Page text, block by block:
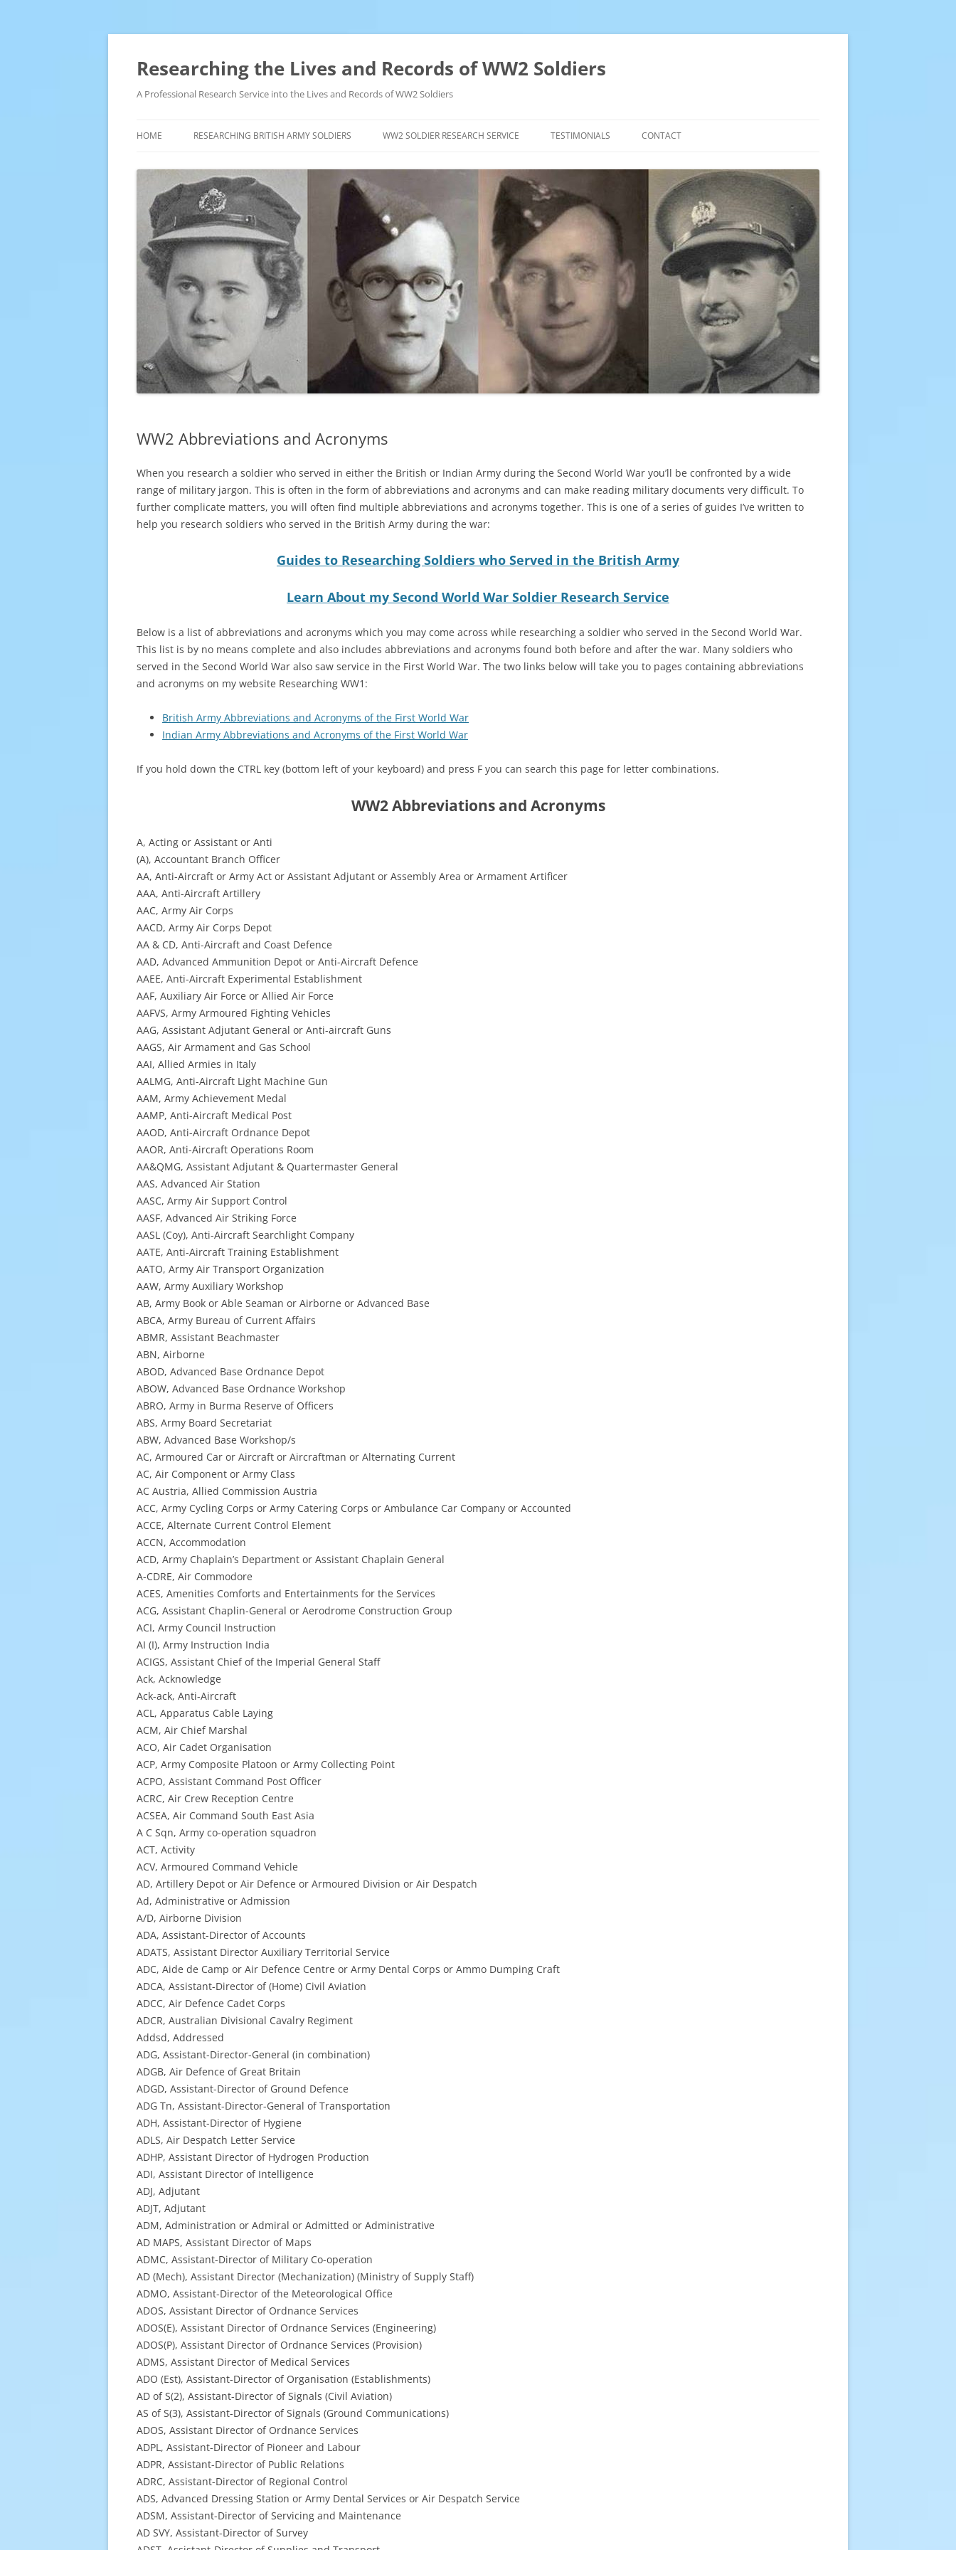
Skip
Researching the Lives and Records of WW2 Soldiers
A Professional Research Service into the Lives and Records of WW2 Soldiers
HOME RESEARCHING BRITISH ARMY SOLDIERS WW2 SOLDIER RESEARCH SERVICE TESTIMONIALS CONTACT
WW2 Abbreviations and Acronyms
When you research a soldier who served in either the British or Indian Army during the Second World War you’ll be confronted by a wide
range of military jargon. This is often in the form of abbreviations and acronyms and can make reading military documents very difficult. To
further complicate matters, you will often find multiple abbreviations and acronyms together. This is one of a series of guides I’ve written to
help you research soldiers who served in the British Army during the war:
Guides to Researching Soldiers who Served in the British Army
Learn About my Second World War Soldier Research Service
Below is a list of abbreviations and acronyms which you may come across while researching a soldier who served in the Second World War.
This list is by no means complete and also includes abbreviations and acronyms found both before and after the war. Many soldiers who
served in the Second World War also saw service in the First World War. The two links below will take you to pages containing abbreviations
and acronyms on my website Researching WW1:
British Army Abbreviations and Acronyms of the First World War
Indian Army Abbreviations and Acronyms of the First World War
If you hold down the CTRL key (bottom left of your keyboard) and press F you can search this page for letter combinations.
WW2 Abbreviations and Acronyms
A, Acting or Assistant or Anti
(A), Accountant Branch Officer
AA, Anti-Aircraft or Army Act or Assistant Adjutant or Assembly Area or Armament Artificer
AAA, Anti-Aircraft Artillery
AAC, Army Air Corps
AACD, Army Air Corps Depot
AA & CD, Anti-Aircraft and Coast Defence
AAD, Advanced Ammunition Depot or Anti-Aircraft Defence
AAEE, Anti-Aircraft Experimental Establishment
AAF, Auxiliary Air Force or Allied Air Force
AAFVS, Army Armoured Fighting Vehicles
AAG, Assistant Adjutant General or Anti-aircraft Guns
AAGS, Air Armament and Gas School
AAI, Allied Armies in Italy
AALMG, Anti-Aircraft Light Machine Gun
AAM, Army Achievement Medal
AAMP, Anti-Aircraft Medical Post
AAOD, Anti-Aircraft Ordnance Depot
AAOR, Anti-Aircraft Operations Room
AA&QMG, Assistant Adjutant & Quartermaster General
AAS, Advanced Air Station
AASC, Army Air Support Control
AASF, Advanced Air Striking Force
AASL (Coy), Anti-Aircraft Searchlight Company
AATE, Anti-Aircraft Training Establishment
AATO, Army Air Transport Organization
AAW, Army Auxiliary Workshop
AB, Army Book or Able Seaman or Airborne or Advanced Base
ABCA, Army Bureau of Current Affairs
ABMR, Assistant Beachmaster
ABN, Airborne
ABOD, Advanced Base Ordnance Depot
ABOW, Advanced Base Ordnance Workshop
ABRO, Army in Burma Reserve of Officers
ABS, Army Board Secretariat
ABW, Advanced Base Workshop/s
AC, Armoured Car or Aircraft or Aircraftman or Alternating Current
AC, Air Component or Army Class
AC Austria, Allied Commission Austria
ACC, Army Cycling Corps or Army Catering Corps or Ambulance Car Company or Accounted
ACCE, Alternate Current Control Element
ACCN, Accommodation
ACD, Army Chaplain’s Department or Assistant Chaplain General
A-CDRE, Air Commodore
ACES, Amenities Comforts and Entertainments for the Services
ACG, Assistant Chaplin-General or Aerodrome Construction Group
ACI, Army Council Instruction
AI (I), Army Instruction India
ACIGS, Assistant Chief of the Imperial General Staff
Ack, Acknowledge
Ack-ack, Anti-Aircraft
ACL, Apparatus Cable Laying
ACM, Air Chief Marshal
ACO, Air Cadet Organisation
ACP, Army Composite Platoon or Army Collecting Point
ACPO, Assistant Command Post Officer
ACRC, Air Crew Reception Centre
ACSEA, Air Command South East Asia
A C Sqn, Army co-operation squadron
ACT, Activity
ACV, Armoured Command Vehicle
AD, Artillery Depot or Air Defence or Armoured Division or Air Despatch
Ad, Administrative or Admission
A/D, Airborne Division
ADA, Assistant-Director of Accounts
ADATS, Assistant Director Auxiliary Territorial Service
ADC, Aide de Camp or Air Defence Centre or Army Dental Corps or Ammo Dumping Craft
ADCA, Assistant-Director of (Home) Civil Aviation
ADCC, Air Defence Cadet Corps
ADCR, Australian Divisional Cavalry Regiment
Addsd, Addressed
ADG, Assistant-Director-General (in combination)
ADGB, Air Defence of Great Britain
ADGD, Assistant-Director of Ground Defence
ADG Tn, Assistant-Director-General of Transportation
ADH, Assistant-Director of Hygiene
ADLS, Air Despatch Letter Service
ADHP, Assistant Director of Hydrogen Production
ADI, Assistant Director of Intelligence
ADJ, Adjutant
ADJT, Adjutant
ADM, Administration or Admiral or Admitted or Administrative
AD MAPS, Assistant Director of Maps
ADMC, Assistant-Director of Military Co-operation
AD (Mech), Assistant Director (Mechanization) (Ministry of Supply Staff)
ADMO, Assistant-Director of the Meteorological Office
ADOS, Assistant Director of Ordnance Services
ADOS(E), Assistant Director of Ordnance Services (Engineering)
ADOS(P), Assistant Director of Ordnance Services (Provision)
ADMS, Assistant Director of Medical Services
ADO (Est), Assistant-Director of Organisation (Establishments)
AD of S(2), Assistant-Director of Signals (Civil Aviation)
AS of S(3), Assistant-Director of Signals (Ground Communications)
ADOS, Assistant Director of Ordnance Services
ADPL, Assistant-Director of Pioneer and Labour
ADPR, Assistant-Director of Public Relations
ADRC, Assistant-Director of Regional Control
ADS, Advanced Dressing Station or Army Dental Services or Air Despatch Service
ADSM, Assistant-Director of Servicing and Maintenance
AD SVY, Assistant-Director of Survey